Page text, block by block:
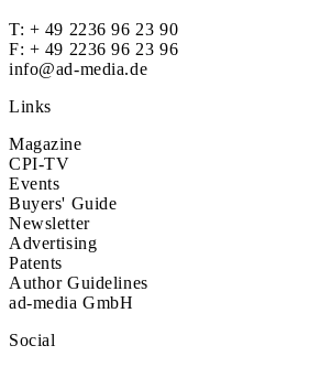
T: + 49 2236 96 23 90
F: + 49 2236 96 23 96
info@ad-media.de
Links
Magazine
CPI-TV
Events
Buyers' Guide
Newsletter
Advertising
Patents
Author Guidelines
ad-media GmbH
Social